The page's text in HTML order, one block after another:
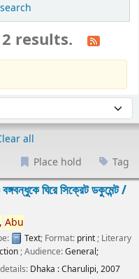
results.
all
Place hold Tag
ঘিরে সিক্রেট ডকুমেন্ট /
Abu
Text; Format: print ; Literary
; Audience:General;
Dhaka :Charulipi,2007